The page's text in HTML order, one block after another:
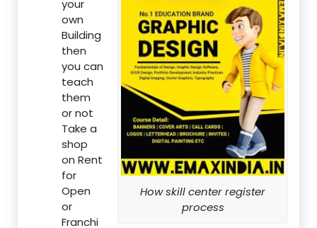
How skill center register
process
your
own
Building
then
you can
teach
them
or not
Take a
shop
on Rent
for
Open
or
Franchi